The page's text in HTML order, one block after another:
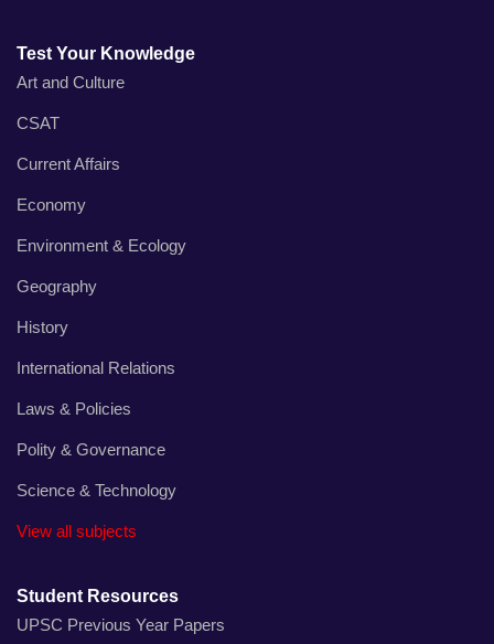
Test Your Knowledge
Art and Culture
CSAT
Current Affairs
Economy
Environment & Ecology
Geography
History
International Relations
Laws & Policies
Polity & Governance
Science & Technology
View all subjects
Student Resources
UPSC Previous Year Papers